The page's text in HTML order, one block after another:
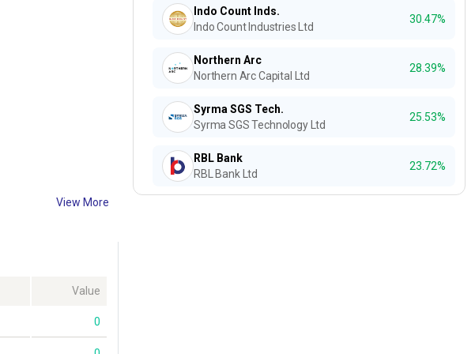
View More
Value
0
Indo Count Inds.
Indo Count Industries Ltd
30.47%
Northern Arc
Northern Arc Capital Ltd
28.39%
Syrma SGS Tech.
Syrma SGS Technology Ltd
25.53%
RBL Bank
RBL Bank Ltd
23.72%